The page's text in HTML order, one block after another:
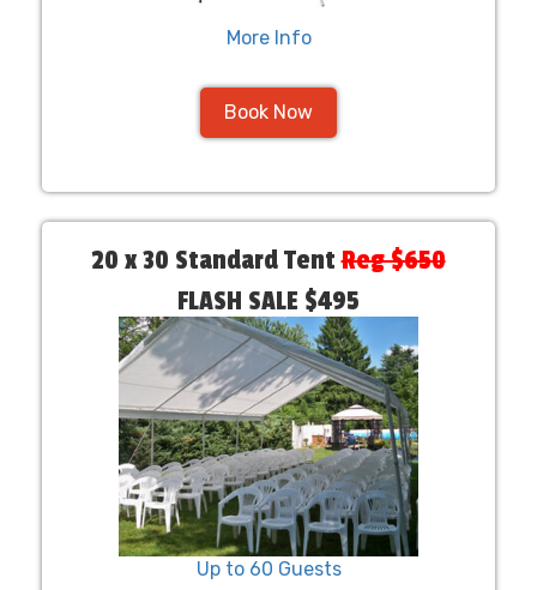
More Info
Book Now
20 x 30 Standard TentReg $650
FLASH SALE $495
Up to 60 Guests